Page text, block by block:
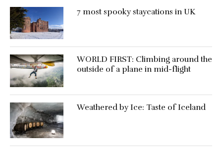
7 most spooky staycations in UK
WORLD FIRST: Climbing around the
outside of a plane in mid-flight
Weathered by Ice: Taste of Iceland